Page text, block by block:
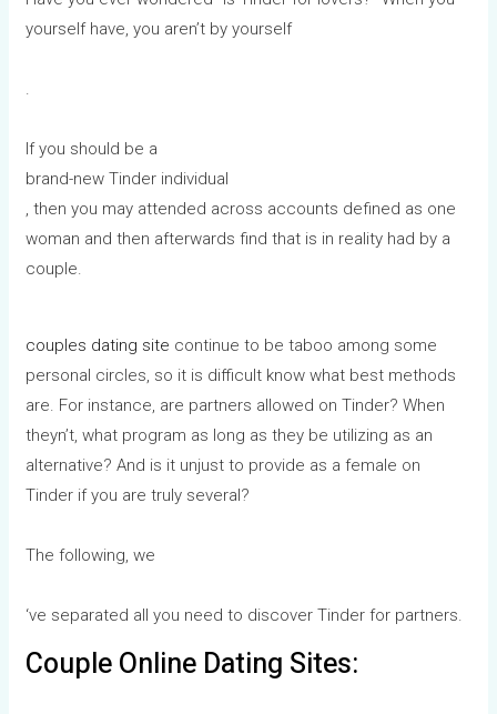
yourself have, you aren’t by yourself
.
If you should be a
brand-new Tinder individual
, then you may attended across accounts defined as one
woman and then afterwards find that is in reality had by a
couple.
couples dating site continue to be taboo among some
personal circles, so it is difficult know what best methods
are. For instance, are partners allowed on Tinder? When
theyn’t, what program as long as they be utilizing as an
alternative? And is it unjust to provide as a female on
Tinder if you are truly several?
The following, we
‘ve separated all you need to discover Tinder for partners.
Couple Online Dating Sites: